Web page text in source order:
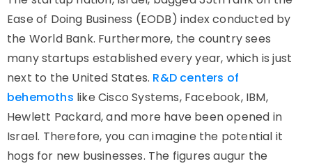
Ease of Doing Business (EODB) index conducted by
the World Bank. Furthermore, the country sees
many startups established every year, which is just
next to the United States. R&D centers of
behemoths like Cisco Systems, Facebook, IBM,
Hewlett Packard, and more have been opened in
Israel. Therefore, you can imagine the potential it
hogs for new businesses. The figures augur the